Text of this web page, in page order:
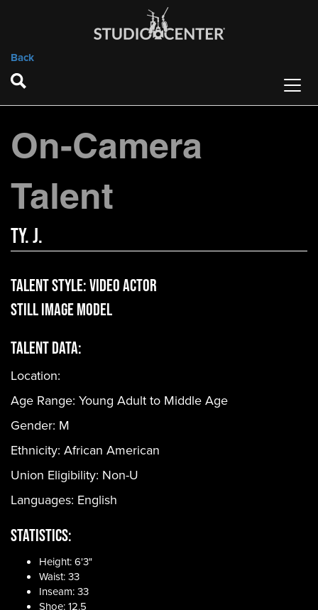
Back
On-Camera
Talent
Ty. J.
Talent Style:Video Actor
Still Image Model
Talent Data:
Location:
Age Range: Young Adult to Middle Age
Gender: M
Ethnicity: African American
Union Eligibility: Non-U
Languages: English
Statistics:
Height: 6'3"
Waist: 33
Inseam: 33
Shoe: 12.5